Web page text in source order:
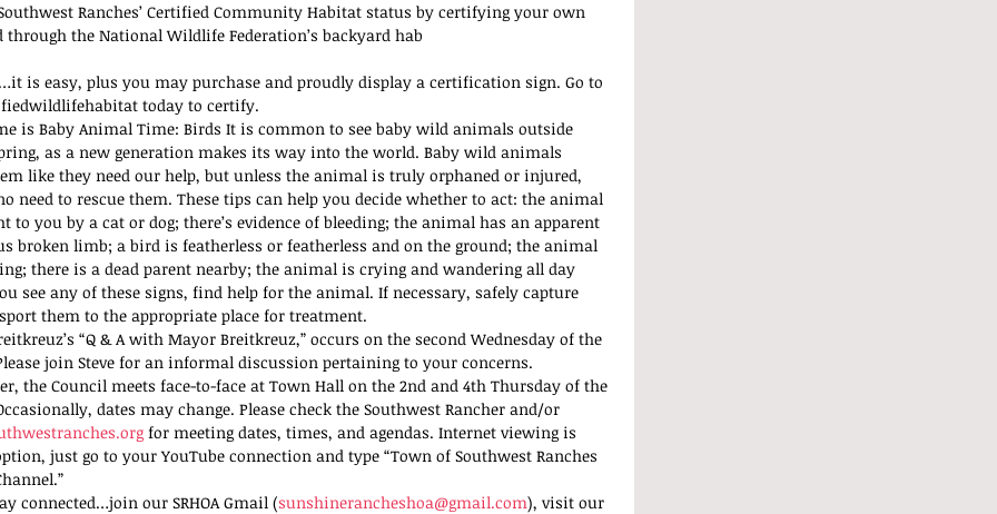
Ranches’ Certified Community Habitat status by certifying your own
through the National Wildlife Federation’s backyard hab
is easy, plus you may purchase and proudly display a certification sign. Go to
today to certify.
is Baby Animal Time: Birds It is common to see baby wild animals outside
as a new generation makes its way into the world. Baby wild animals
like they need our help, but unless the animal is truly orphaned or injured,
need to rescue them. These tips can help you decide whether to act: the animal
to you by a cat or dog; there’s evidence of bleeding; the animal has an apparent
broken limb; a bird is featherless or featherless and on the ground; the animal
there is a dead parent nearby; the animal is crying and wandering all day
see any of these signs, find help for the animal. If necessary, safely capture
them to the appropriate place for treatment.
“Q & A with Mayor Breitkreuz,” occurs on the second Wednesday of the
join Steve for an informal discussion pertaining to your concerns.
the Council meets face-to-face at Town Hall on the 2nd and 4th Thursday of the
dates may change. Please check the Southwest Rancher and/or
for meeting dates, times, and agendas. Internet viewing is
just go to your YouTube connection and type “Town of Southwest Ranches
connected…join our SRHOA Gmail (sunshinerancheshoa@gmail.com), visit our